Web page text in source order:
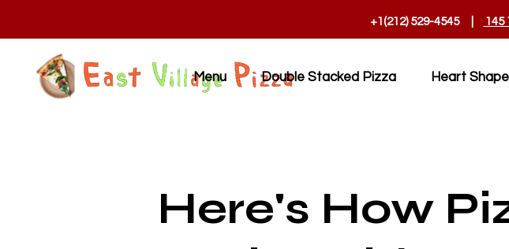
+1(212) 529-4545 | 145
Menu Double Stacked Pizza Heart
Here's How